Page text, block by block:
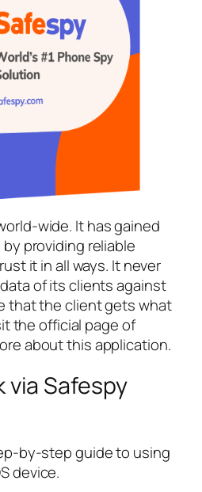
wide. It has gained
providing reliable
it in all ways. It never
of its clients against
that the client gets what
the official page of
about this application.
via Safespy
by-step guide to using
device.